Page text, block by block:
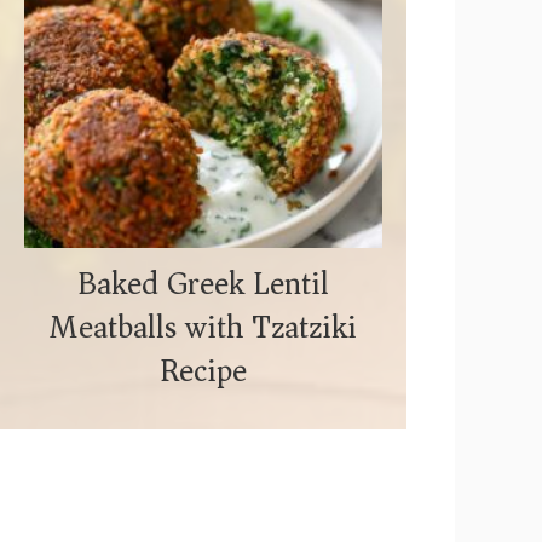
Baked Greek Lentil
Meatballs with Tzatziki
Recipe